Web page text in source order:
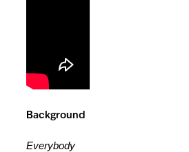
Background
Everybody